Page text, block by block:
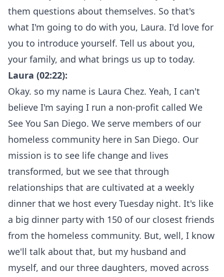
them questions about themselves. So that's
what I'm going to do with you, Laura. I'd love for
you to introduce yourself. Tell us about you,
your family, and what brings us up to today.
Laura (02:22):
Okay. so my name is Laura Chez. Yeah, I can't
believe I'm saying I run a non-profit called We
See You San Diego. We serve members of our
homeless community here in San Diego. Our
mission is to see life change and lives
transformed, but we see that through
relationships that are cultivated at a weekly
dinner that we host every Tuesday night. It's like
a big dinner party with 150 of our closest friends
from the homeless community. But, well, I know
we'll talk about that, but my husband and
myself, and our three daughters, moved across